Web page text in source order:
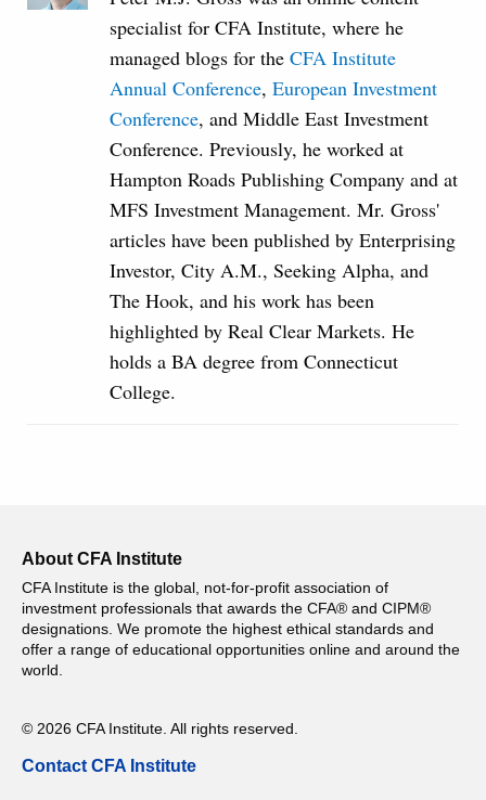
specialist for CFA Institute, where he
managed blogs for theCFA Institute
Annual Conference,European Investment
Conference, and Middle East Investment
Conference. Previously, he worked at
Hampton Roads Publishing Company and at
MFS Investment Management. Mr. Gross'
articles have been published by Enterprising
Investor, City A.M., Seeking Alpha, and
The Hook, and his work has been
highlighted by Real Clear Markets. He
holds a BA degree from Connecticut
College.
About CFA Institute
CFA Institute is the global, not-for-profit association of
investment professionals that awards the CFA® and CIPM®
designations. We promote the highest ethical standards and
offer a range of educational opportunities online and around the
world.
© 2026 CFA Institute. All rights reserved.
Contact CFA Institute